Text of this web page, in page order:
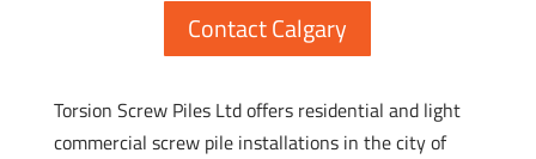
Contact Calgary
Torsion Screw Piles Ltd offers residential and light
commercial screw pile installations in the city of